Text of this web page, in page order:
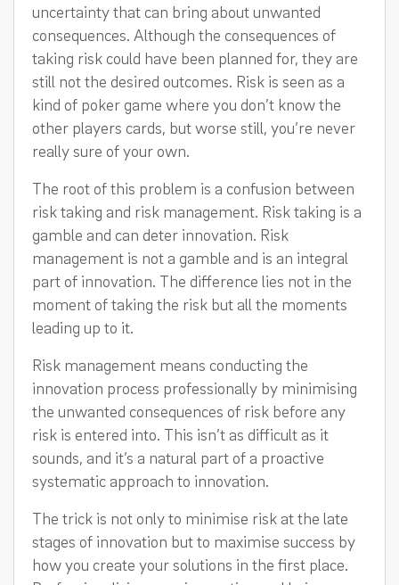
uncertainty that can bring about unwanted
consequences. Although the consequences of
taking risk could have been planned for, they are
still not the desired outcomes. Risk is seen as a
kind of poker game where you don’t know the
other players cards, but worse still, you’re never
really sure of your own.
The root of this problem is a confusion between
risk taking and risk management. Risk taking is a
gamble and can deter innovation. Risk
management is not a gamble and is an integral
part of innovation. The difference lies not in the
moment of taking the risk but all the moments
leading up to it.
Risk management means conducting the
innovation process professionally by minimising
the unwanted consequences of risk before any
risk is entered into. This isn’t as difficult as it
sounds, and it’s a natural part of a proactive
systematic approach to innovation.
The trick is not only to minimise risk at the late
stages of innovation but to maximise success by
how you create your solutions in the first place.